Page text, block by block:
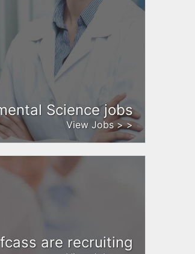
Science jobs
View Jobs > >
are recruiting